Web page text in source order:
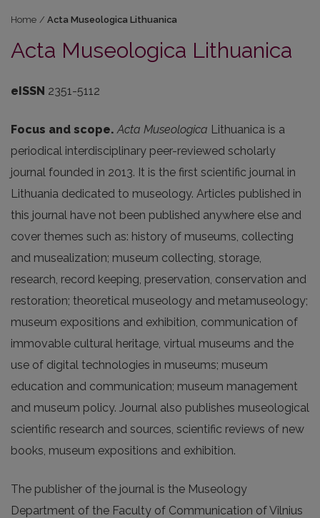
Home / Acta Museologica Lithuanica
Acta Museologica Lithuanica
eISSN 2351-5112
Focus and scope.Acta Museologica Lithuanica is a
periodical interdisciplinary peer-reviewed scholarly
journal founded in 2013. It is the first scientific journal in
Lithuania dedicated to museology. Articles published in
this journal have not been published anywhere else and
cover themes such as: history of museums, collecting
and musealization; museum collecting, storage,
research, record keeping, preservation, conservation and
restoration; theoretical museology and metamuseology;
museum expositions and exhibition, communication of
immovable cultural heritage, virtual museums and the
use of digital technologies in museums; museum
education and communication; museum management
and museum policy. Journal also publishes museological
scientific research and sources, scientific reviews of new
books, museum expositions and exhibition.
The publisher of the journal is the Museology
Department of the Faculty of Communication of Vilnius